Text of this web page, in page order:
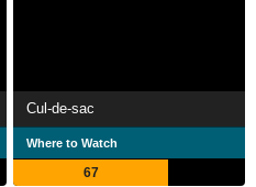
Cul-de-sac
Where to Watch
67